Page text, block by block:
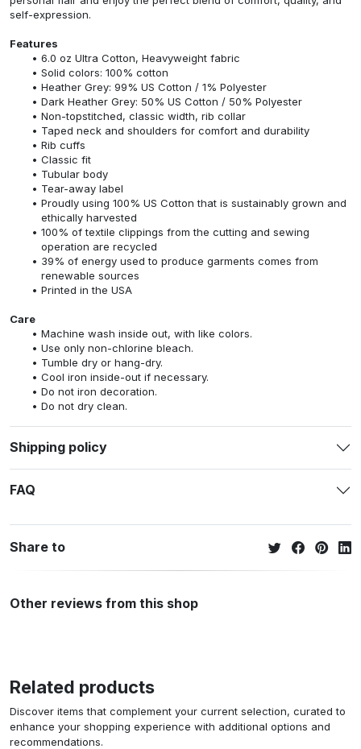
self-expression.
Features
6.0 oz Ultra Cotton, Heavyweight fabric
Solid colors: 100% cotton
Heather Grey: 99% US Cotton / 1% Polyester
Dark Heather Grey: 50% US Cotton / 50% Polyester
Non-topstitched, classic width, rib collar
Taped neck and shoulders for comfort and durability
Rib cuffs
Classic fit
Tubular body
Tear-away label
Proudly using 100% US Cotton that is sustainably grown and
ethically harvested
100% of textile clippings from the cutting and sewing
operation are recycled
39% of energy used to produce garments comes from
renewable sources
Printed in the USA
Care
Machine wash inside out, with like colors.
Use only non-chlorine bleach.
Tumble dry or hang-dry.
Cool iron inside-out if necessary.
Do not iron decoration.
Do not dry clean.
Shipping policy
FAQ
Share to
Other reviews from this shop
Related products
Discover items that complement your current selection, curated to
enhance your shopping experience with additional options and
recommendations.